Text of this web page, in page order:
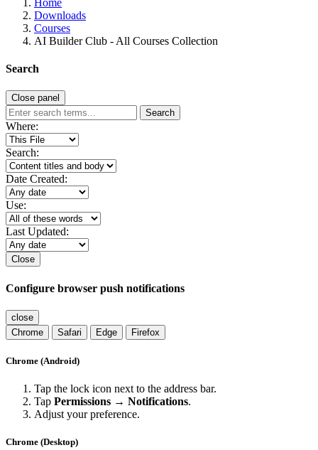
Downloads
Courses
AI Builder Club - All Courses Collection
Search
Close panel
Search
Where:
Search:
Date Created:
Use:
Last Updated:
Close
Configure browser push notifications
close
Chrome
Safari Edge Firefox
Chrome (Android)
Tap the lock icon next to the address bar.
Tap Permissions → Notifications.
Adjust your preference.
Chrome (Desktop)